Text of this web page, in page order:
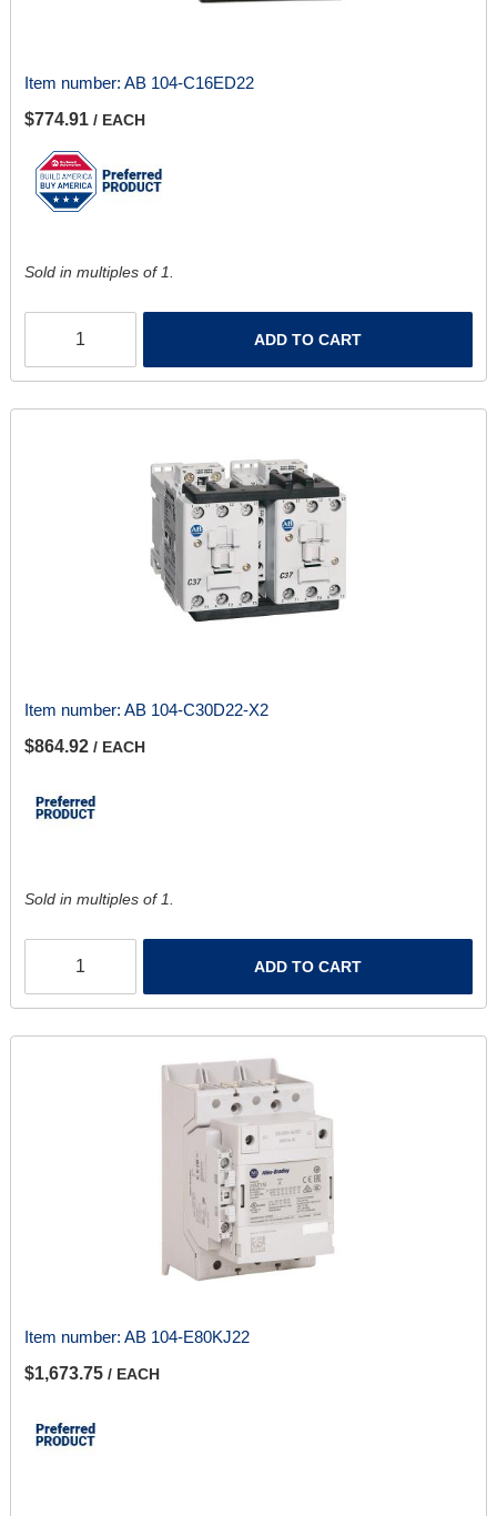
Item number: AB 104-C16ED22
$774.91 / EACH
Sold in multiples of 1.
ADD TO CART
Item number: AB 104-C30D22-X2
$864.92 / EACH
Sold in multiples of 1.
ADD TO CART
Item number: AB 104-E80KJ22
$1,673.75 / EACH